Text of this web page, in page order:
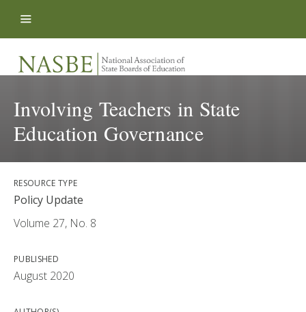
Involving Teachers in State
Education Governance
RESOURCE TYPE
Policy Update
Volume 27, No. 8
PUBLISHED
August 2020